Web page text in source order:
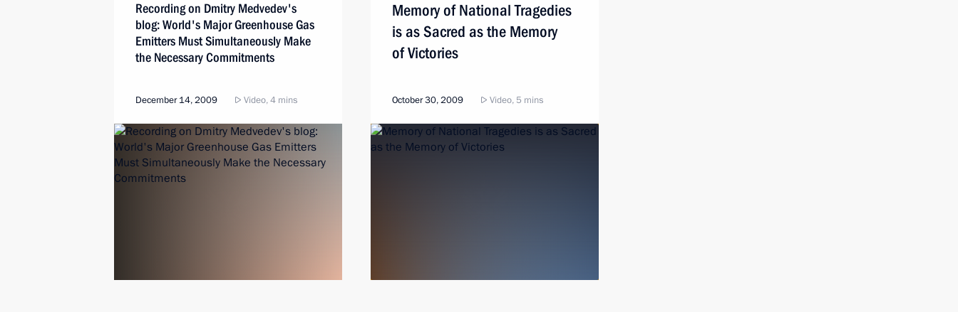
Recording on Dmitry Medvedev's
blog: World's Major Greenhouse Gas
Emitters Must Simultaneously Make
the Necessary Commitments
December 14, 2009 Video, 4 mins
Memory of National Tragedies
is as Sacred as the Memory
of Victories
October 30, 2009 Video, 5 mins